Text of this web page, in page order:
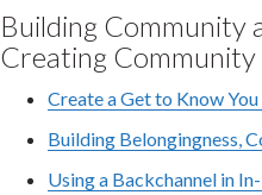
Building Community
Creating
Create a Get to Know
Building Belongingness,
Using a Backchannel in